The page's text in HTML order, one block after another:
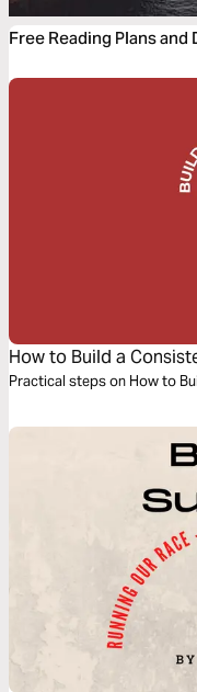
Free Reading Plans
How to Build a
Practical steps on How to